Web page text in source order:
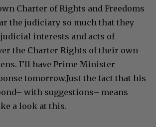
Charter of Rights and Freedoms
the judiciary so much that they
interests and acts of
the Charter Rights of their own
I’ll have Prime Minister
tomorrow.Just the fact that his
with suggestions– means
a look at this.